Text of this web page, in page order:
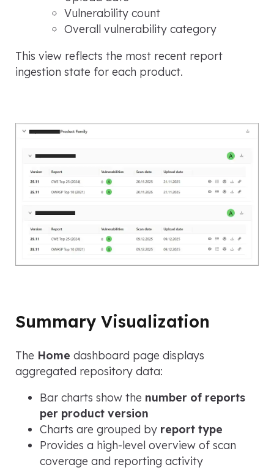
Vulnerability count
Overall vulnerability category
This view reflects the most recent report
ingestion state for each product.
Summary Visualization
The Home dashboard page displays
aggregated repository data:
Bar charts show the number of reports
per product version
Charts are grouped by report type
Provides a high-level overview of scan
coverage and reporting activity